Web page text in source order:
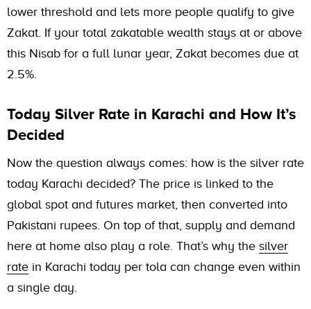
lower threshold and lets more people qualify to give
Zakat. If your total zakatable wealth stays at or above
this Nisab for a full lunar year, Zakat becomes due at
2.5%.
Today Silver Rate in Karachi and How It’s
Decided
Now the question always comes: how is the silver rate
today Karachi decided? The price is linked to the
global spot and futures market, then converted into
Pakistani rupees. On top of that, supply and demand
here at home also play a role. That’s why the silver
rate in Karachi today per tola can change even within
a single day.